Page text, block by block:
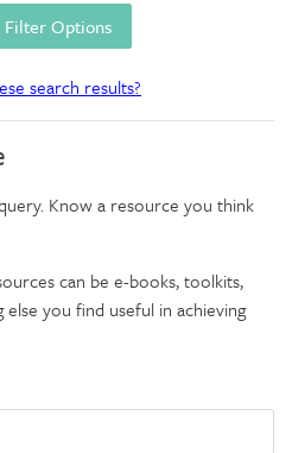
View Filter Options
search results?
Know a resource you think
can be e-books, toolkits,
you find useful in achieving